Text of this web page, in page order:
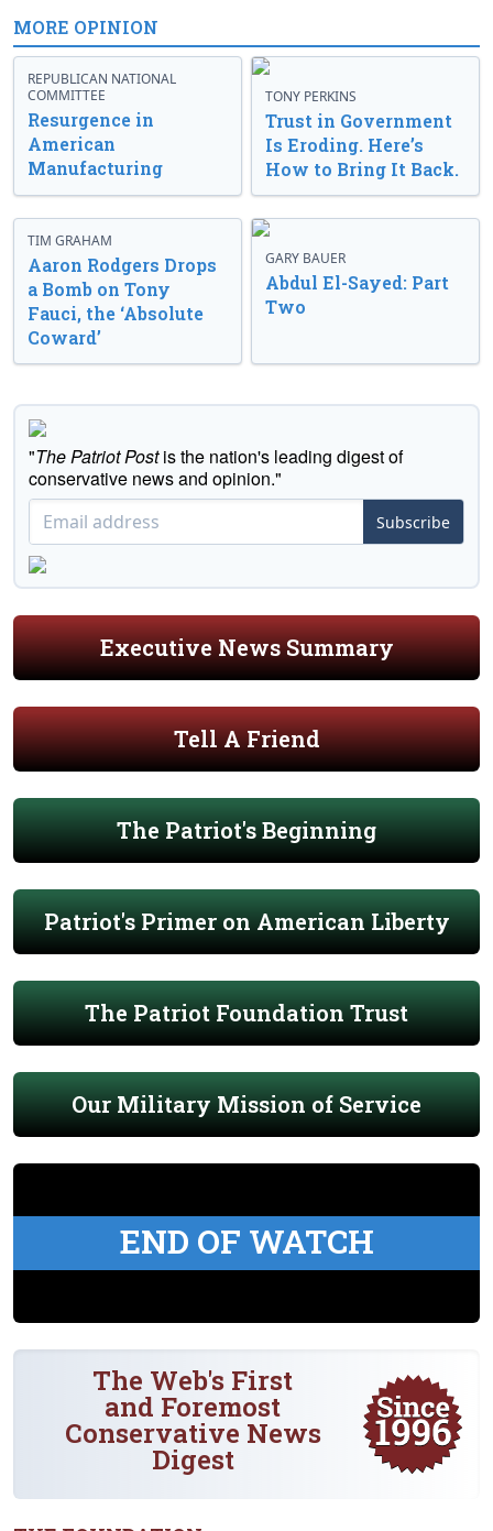
MORE OPINION
REPUBLICAN NATIONAL
COMMITTEE
Resurgence in
American
Manufacturing
TONY PERKINS
Trust in Government
Is Eroding. Here’s
How to Bring It Back.
TIM GRAHAM
Aaron Rodgers Drops
a Bomb on Tony
Fauci, the ‘Absolute
Coward’
GARY BAUER
Abdul El-Sayed: Part
Two
"The Patriot Postis the nation's leading digest of
conservative news and opinion."
Subscribe
Executive News Summary
Tell A Friend
The Patriot's Beginning
Patriot's Primer on American Liberty
The Patriot Foundation Trust
Our Military Mission of Service
END OF WATCH
The Web's First
and Foremost
Conservative News
Digest